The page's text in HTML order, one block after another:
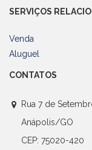
SERVIÇOS
Venda
Aluguel
CONTATOS
Rua 7 de
Anápolis/GO
CEP: 75020-420